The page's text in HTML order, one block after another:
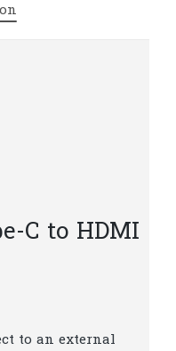
C to HDMI
to an external